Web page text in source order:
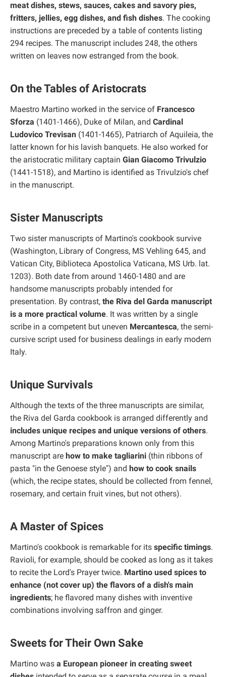
meat dishes, stews, sauces, cakes and savory pies,
fritters, jellies, egg dishes, and fish dishes. The cooking
instructions are preceded by a table of contents listing
294 recipes. The manuscript includes 248, the others
written on leaves now estranged from the book.
On the Tables of Aristocrats
Maestro Martino worked in the service of Francesco
Sforza (1401-1466), Duke of Milan, and Cardinal
Ludovico Trevisan (1401-1465), Patriarch of Aquileia, the
latter known for his lavish banquets. He also worked for
the aristocratic military captain Gian Giacomo Trivulzio
(1441-1518), and Martino is identified as Trivulzio's chef
in the manuscript.
Sister Manuscripts
Two sister manuscripts of Martino's cookbook survive
(Washington, Library of Congress, MS Vehling 645, and
Vatican City, Biblioteca Apostolica Vaticana, MS Urb. lat.
1203). Both date from around 1460-1480 and are
handsome manuscripts probably intended for
presentation. By contrast, the Riva del Garda manuscript
is a more practical volume. It was written by a single
scribe in a competent but uneven Mercantesca, the semi-
cursive script used for business dealings in early modern
Italy.
Unique Survivals
Although the texts of the three manuscripts are similar,
the Riva del Garda cookbook is arranged differently and
includes unique recipes and unique versions of others.
Among Martino's preparations known only from this
manuscript are how to make tagliarini (thin ribbons of
pasta "in the Genoese style") and how to cook snails
(which, the recipe states, should be collected from fennel,
rosemary, and certain fruit vines, but not others).
A Master of Spices
Martino's cookbook is remarkable for its specific timings.
Ravioli, for example, should be cooked as long as it takes
to recite the Lord's Prayer twice. Martino used spices to
enhance (not cover up) the flavors of a dish's main
ingredients; he flavored many dishes with inventive
combinations involving saffron and ginger.
Sweets for Their Own Sake
Martino was a European pioneer in creating sweet